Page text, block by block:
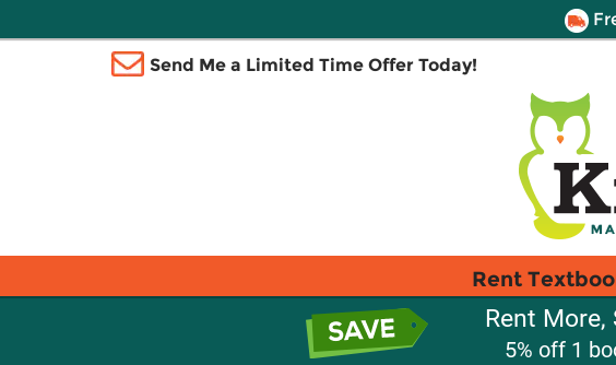
Send Me a Limited Time Offer Today!
Rent
Rent More,
5% off 1